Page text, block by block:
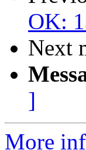
OK:
Next
]
More